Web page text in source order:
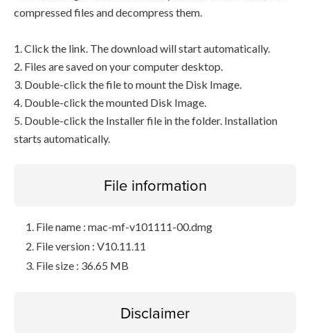
compressed files and decompress them.
1. Click the link. The download will start automatically.
2. Files are saved on your computer desktop.
3. Double-click the file to mount the Disk Image.
4. Double-click the mounted Disk Image.
5. Double-click the Installer file in the folder. Installation
starts automatically.
File information
File name : mac-mf-v101111-00.dmg
File version : V10.11.11
File size : 36.65 MB
Disclaimer